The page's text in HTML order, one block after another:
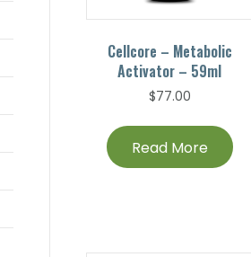
Cellcore – Metabolic
Activator – 59ml
$77.00
Read More